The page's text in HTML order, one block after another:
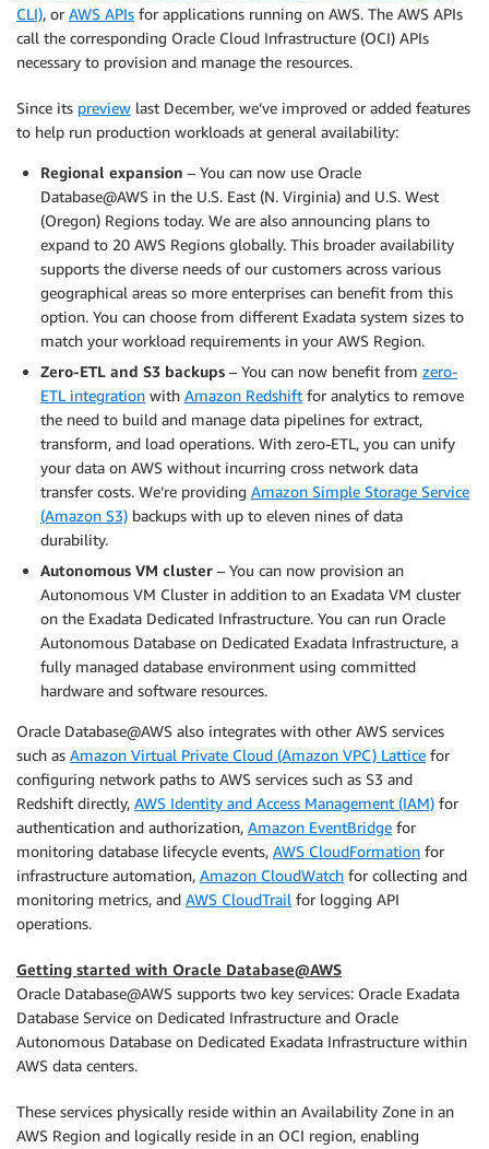
CLI), or AWS APIs for applications running on AWS. The AWS APIs
call the corresponding Oracle Cloud Infrastructure (OCI) APIs
necessary to provision and manage the resources.
Since its preview last December, we’ve improved or added features
to help run production workloads at general availability:
Regional expansion – You can now use Oracle
Database@AWS in the U.S. East (N. Virginia) and U.S. West
(Oregon) Regions today. We are also announcing plans to
expand to 20 AWS Regions globally. This broader availability
supports the diverse needs of our customers across various
geographical areas so more enterprises can benefit from this
option. You can choose from different Exadata system sizes to
match your workload requirements in your AWS Region.
Zero-ETL and S3 backups – You can now benefit from zero-
ETL integration with Amazon Redshift for analytics to remove
the need to build and manage data pipelines for extract,
transform, and load operations. With zero-ETL, you can unify
your data on AWS without incurring cross network data
transfer costs. We’re providing Amazon Simple Storage Service
(Amazon S3) backups with up to eleven nines of data
durability.
Autonomous VM cluster – You can now provision an
Autonomous VM Cluster in addition to an Exadata VM cluster
on the Exadata Dedicated Infrastructure. You can run Oracle
Autonomous Database on Dedicated Exadata Infrastructure, a
fully managed database environment using committed
hardware and software resources.
Oracle Database@AWS also integrates with other AWS services
such as Amazon Virtual Private Cloud (Amazon VPC) Lattice for
configuring network paths to AWS services such as S3 and
Redshift directly, AWS Identity and Access Management (IAM) for
authentication and authorization, Amazon EventBridge for
monitoring database lifecycle events, AWS CloudFormation for
infrastructure automation, Amazon CloudWatch for collecting and
monitoring metrics, and AWS CloudTrail for logging API
operations.
Getting started with Oracle Database@AWS
Oracle Database@AWS supports two key services: Oracle Exadata
Database Service on Dedicated Infrastructure and Oracle
Autonomous Database on Dedicated Exadata Infrastructure within
AWS data centers.
These services physically reside within an Availability Zone in an
AWS Region and logically reside in an OCI region, enabling